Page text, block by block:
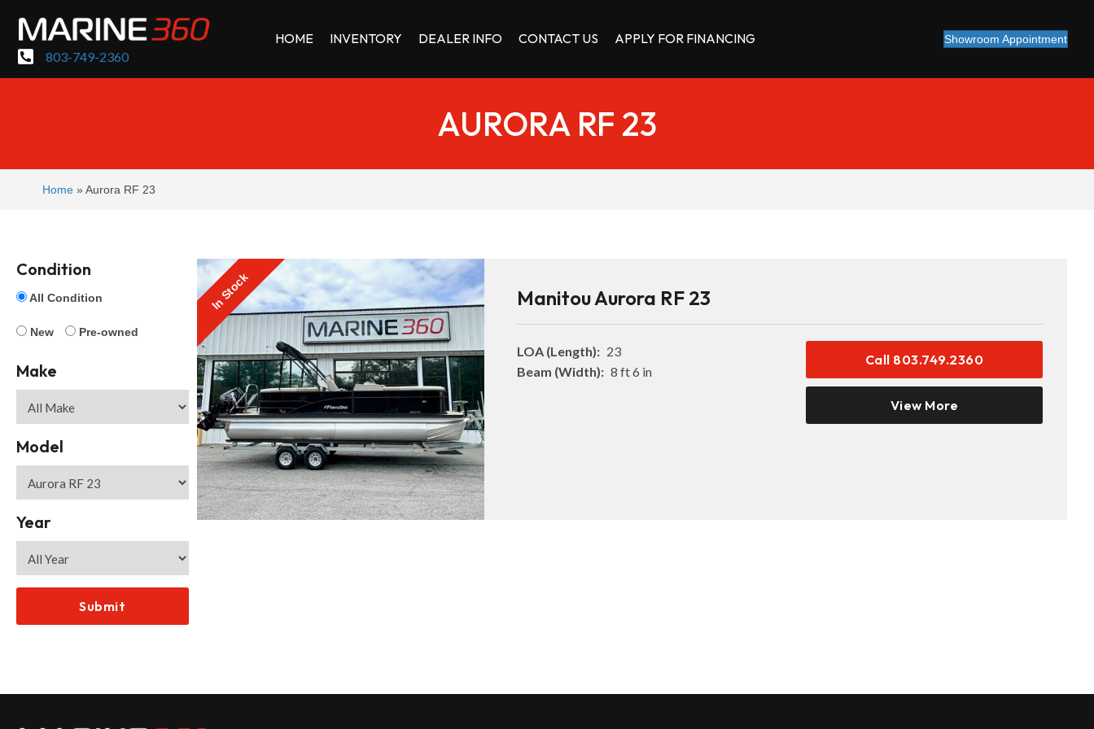
803-749-2360
HOME INVENTORY DEALER INFO CONTACT US APPLY FOR FINANCING Showroom Appointment
AURORA RF 23
Home »Aurora RF 23
Condition
All Condition
New Pre-owned
Make
Model
Year
In Stock Manitou Aurora RF 23
LOA (Length): 23
Beam (Width): 8 ft 6 in
Call 803.749.2360
View More